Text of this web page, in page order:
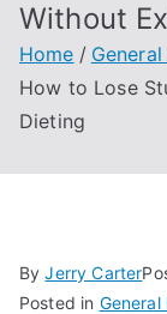
Without
Home
How to Lose
Dieting
ByJerry Carter
Posted in General